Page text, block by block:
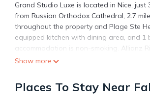
Grand Studio Luxe is located in Nice, just
from Russian Orthodox Cathedral, 2.7
throughout the property and Plage Ste
equipped kitchen with dining area, and
accommodation is non-smoking. Allianz
Côte d'Azur Airport is 1.2 miles from the
This 1 Bedroom Apartment is suitable
Show more
Places To Stay Near